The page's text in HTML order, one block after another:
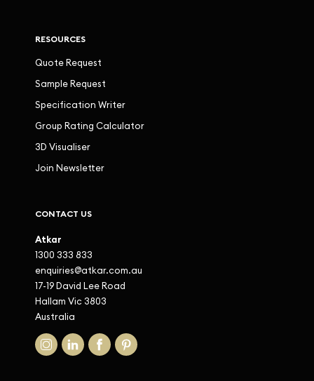
RESOURCES
Quote Request
Sample Request
Specification Writer
Group Rating Calculator
3D Visualiser
Join Newsletter
CONTACT US
Atkar
1300 333 833
enquiries@atkar.com.au
17-19 David Lee Road
Hallam Vic 3803
Australia